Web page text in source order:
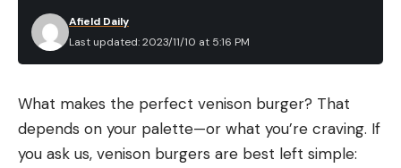
Last updated: 2023/11/10 at 5:16 PM
Afield Daily
What makes the perfect venison burger? That
depends on your palette—or what you’re craving. If
you ask us, venison burgers are best left simple: